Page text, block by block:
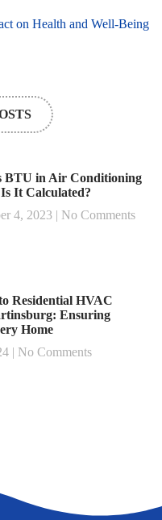
Energy Efficiency?
on Health and Well-Being
BTU in Air Conditioning
It Calculated?
4, 2023
No Comments
Residential HVAC
Ensuring
Home
No Comments